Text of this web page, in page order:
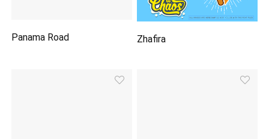
Panama Road Zhafira